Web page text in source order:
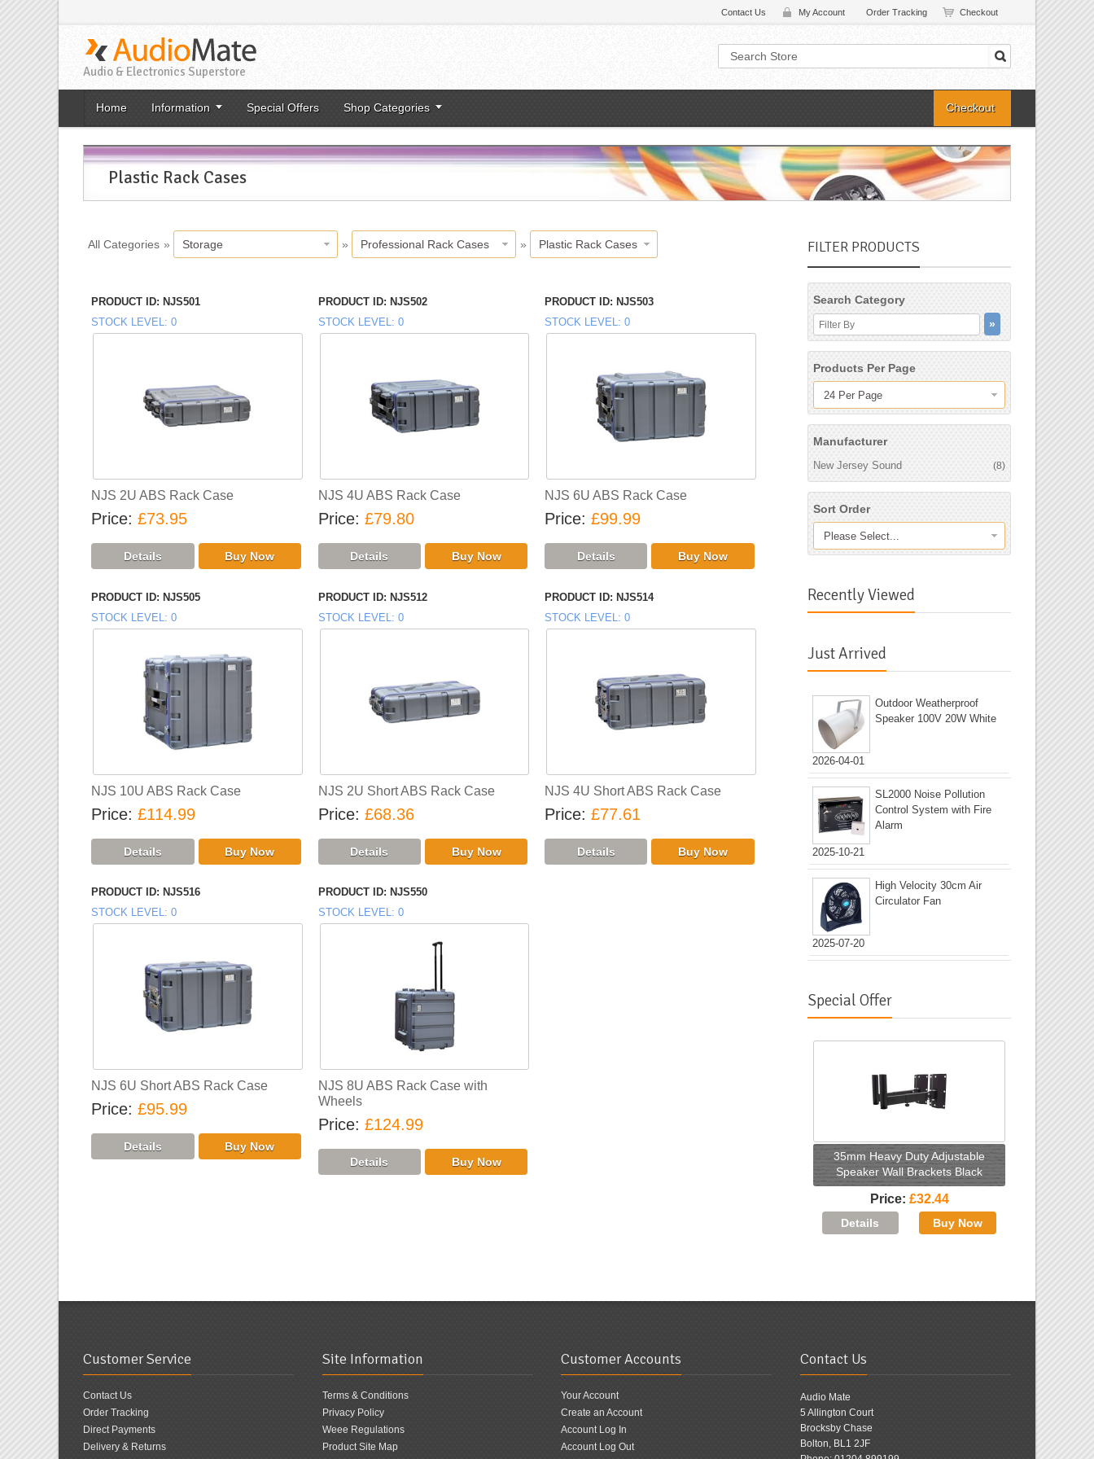
Contact Us My Account Order Tracking Checkout
Audio & Electronics Superstore
Home Information Special Offers Shop Categories Checkout
Plastic Rack Cases
All Categories » Storage » Professional Rack Cases » Plastic Rack Cases
PRODUCT ID
NJS501
STOCK LEVEL 0
NJS 2U ABS Rack Case
Price £73.95
PRODUCT ID
NJS502
STOCK LEVEL 0
NJS 4U ABS Rack Case
Price £79.80
PRODUCT ID
NJS503
STOCK LEVEL 0
NJS 6U ABS Rack Case
Price £99.99
PRODUCT ID NJS505
STOCK LEVEL
0
NJS 10U ABS Rack Case
Price £114.99
PRODUCT ID NJS512
STOCK LEVEL
0
NJS 2U Short ABS Rack Case
Price £68.36
PRODUCT ID NJS514
STOCK LEVEL
0
NJS 4U Short ABS Rack Case
Price £77.61
PRODUCT ID
NJS516
STOCK LEVEL 0
NJS 6U Short ABS Rack Case
Price £95.99
PRODUCT ID
NJS550
STOCK LEVEL 0
NJS 8U ABS Rack Case with
Wheels
Price £124.99
FILTER PRODUCTS
Search Category
Products Per Page
24 Per Page
Manufacturer
New Jersey Sound (8)
Sort Order
Please Select...
Recently Viewed
Just Arrived
2026-04-01
Outdoor Weatherproof
Speaker 100V 20W White
2025-10-21
SL2000 Noise Pollution
Control System with Fire
Alarm
2025-07-20
High Velocity 30cm Air
Circulator Fan
Special Offer
35mm Heavy Duty Adjustable
Speaker Wall Brackets Black
Price £32.44
Customer Service
Contact Us
Order Tracking
Direct Payments
Delivery & Returns
Site Information
Terms & Conditions
Privacy Policy
Weee Regulations
Product Site Map
Customer Accounts
Your Account
Create an Account
Account Log In
Account Log Out
Contact Us
Audio Mate
5 Allington Court
Brocksby Chase
Bolton, BL1 2JF